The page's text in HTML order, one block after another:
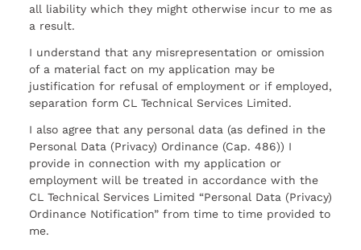
all liability which they might otherwise incur to me as
a result.
I understand that any misrepresentation or omission
of a material fact on my application may be
justification for refusal of employment or if employed,
separation form CL Technical Services Limited.
I also agree that any personal data (as defined in the
Personal Data (Privacy) Ordinance (Cap. 486)) I
provide in connection with my application or
employment will be treated in accordance with the
CL Technical Services Limited “Personal Data (Privacy)
Ordinance Notification” from time to time provided to
me.